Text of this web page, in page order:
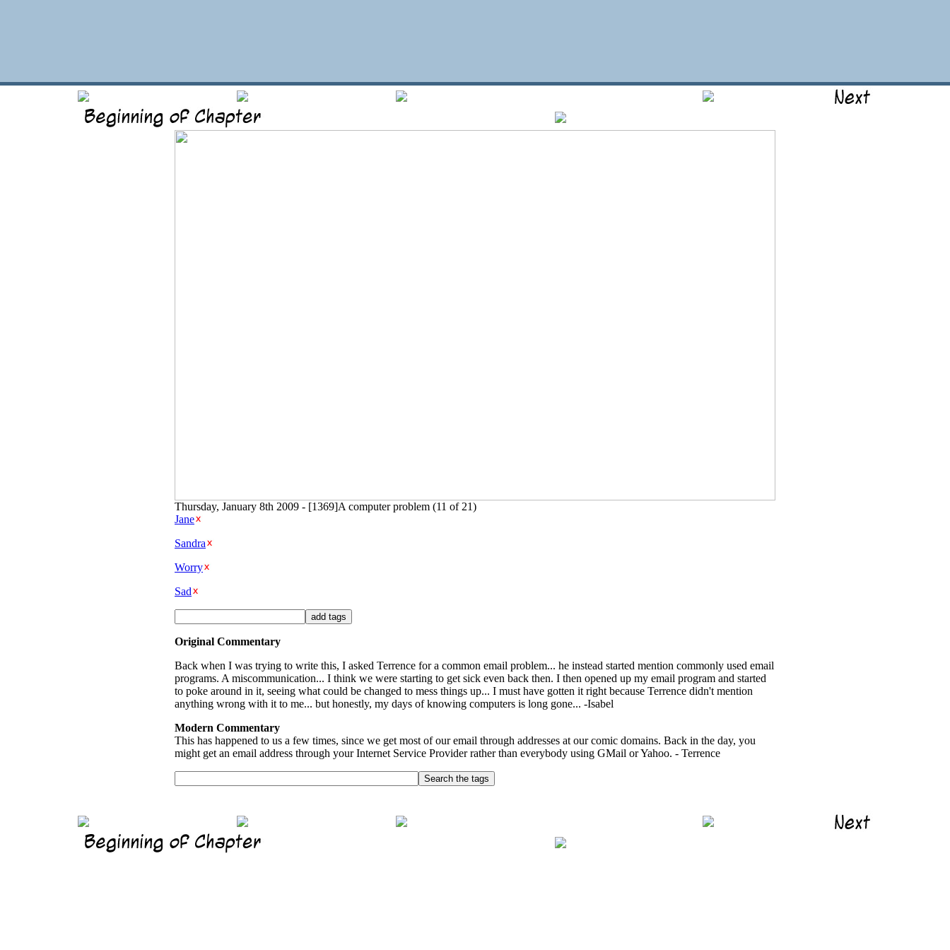
Thursday, January 8th 2009 - [1369]A computer problem (11 of 21)
Jane
Sandra
Worry
Sad
Original Commentary
Back when I was trying to write this, I asked Terrence for a common email problem... he instead started mention commonly used email
programs. A miscommunication... I think we were starting to get sick even back then. I then opened up my email program and started
to poke around in it, seeing what could be changed to mess things up... I must have gotten it right because Terrence didn't mention
anything wrong with it to me... but honestly, my days of knowing computers is long gone... -Isabel
Modern Commentary
This has happened to us a few times, since we get most of our email through addresses at our comic domains. Back in the day, you
might get an email address through your Internet Service Provider rather than everybody using GMail or Yahoo. - Terrence